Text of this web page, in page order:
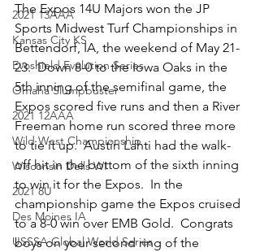
2021 13AAA
Kansas City KS
Evoshield Evolution Series
Omaha Slumpbuster
2021 12AAA
Wild West Championship
Wisconsin Dells WI
2021 8U
Des Moines IA
USSSA Global World Series
The Expos 14U Majors won the JP
Sports Midwest Turf Championships in
Bettendorf, IA, the weekend of May 21-
23.  Down 8-0 to the Iowa Oaks in the
5th inning of the semifinal game, the
Expos scored five runs and then a River
Freeman home run scored three more
to tie it up.  Austin Lahti had the walk-
off hit in the bottom of the sixth inning
to win it for the Expos.  In the
championship game the Expos cruised
to a 8-0 win over EMB Gold.  Congrats
boys on your second ring of the